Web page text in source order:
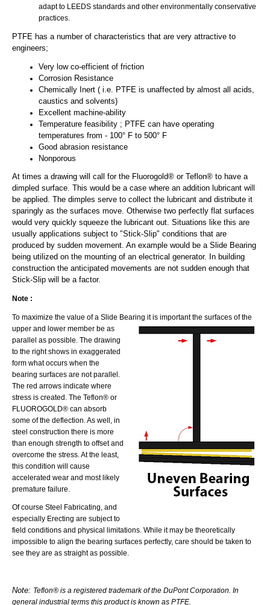
adapt to LEEDS standards and other environmentally conservative
practices.
PTFE has a number of characteristics that are very attractive to
engineers;
Very low co-efficient of friction
Corrosion Resistance
Chemically Inert ( i.e. PTFE is unaffected by almost all acids,
caustics and solvents)
Excellent machine-ability
Temperature feasibility ; PTFE can have operating
temperatures from - 100° F to 500° F
Good abrasion resistance
Nonporous
At times a drawing will call for the Fluorogold® or Teflon® to have a
dimpled surface. This would be a case where an addition lubricant will
be applied. The dimples serve to collect the lubricant and distribute it
sparingly as the surfaces move. Otherwise two perfectly flat surfaces
would very quickly squeeze the lubricant out. Situations like this are
usually applications subject to "Stick-Slip" conditions that are
produced by sudden movement. An example would be a Slide Bearing
being utilized on the mounting of an electrical generator. In building
construction the anticipated movements are not sudden enough that
Stick-Slip will be a factor.
Note :
To maximize the value of a Slide Bearing it is important the surfaces of the
upper and lower member be as
parallel as possible. The drawing
to the right shows in exaggerated
form what occurs when the
bearing surfaces are not parallel.
The red arrows indicate where
stress is created. The Teflon® or
FLUOROGOLD® can absorb
some of the deflection. As well, in
steel construction there is more
than enough strength to offset and
overcome the stress. At the least,
this condition will cause
accelerated wear and most likely
premature failure.
Of course Steel Fabricating, and
especially Erecting are subject to
field conditions and physical limitations. While it may be theoretically
impossible to align the bearing surfaces perfectly, care should be taken to
see they are as straight as possible.
Note: Teflon® is a registered trademark of the DuPont Corporation. In
general industrial terms this product is known as PTFE.